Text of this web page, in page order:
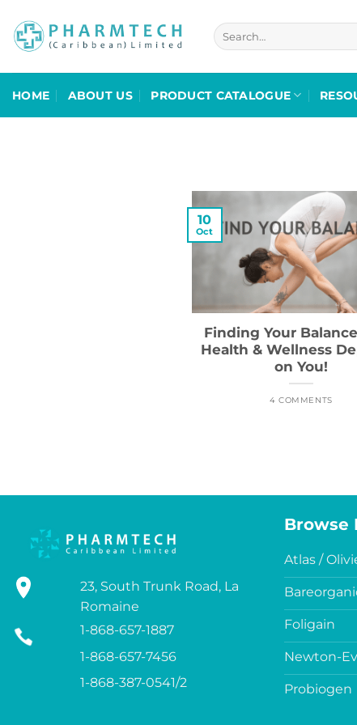
content
Search
for:
HOME ABOUT US PRODUCT CATALOGUE
Finding Your
Health & Wellness
on You!
4 COMMENTS
10
Oct
23, South Trunk Road, La
Romaine
1-868-657-1887
1-868-657-7456
1-868-387-0541/2
Browse
Atlas /
Foligain
Newton-
Probiogen